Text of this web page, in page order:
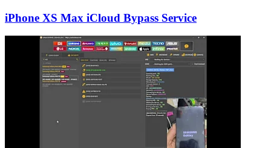
iPhone XS Max iCloud Bypass Service